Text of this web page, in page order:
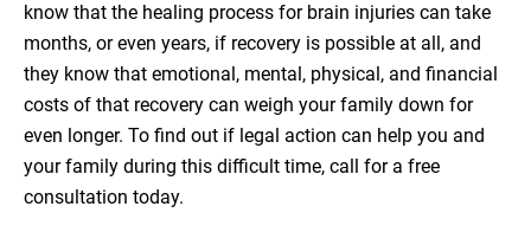
know that the healing process for brain injuries can take
months, or even years, if recovery is possible at all, and
they know that emotional, mental, physical, and financial
costs of that recovery can weigh your family down for
even longer. To find out if legal action can help you and
your family during this difficult time, call for a free
consultation today.